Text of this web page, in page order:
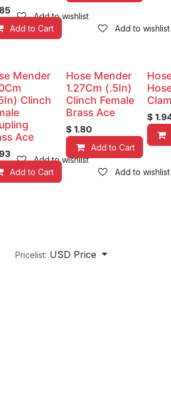
Add to wishlist
Add to Cart Add to wishlist
Add to wishlist
Mender
Clinch
Ace
Add to Cart Add to wishlist
Hose Mender
1.27Cm (.5In)
Clinch Female
Brass Ace
$ 1.80
Add to Cart
$
Pricelist: USD Price